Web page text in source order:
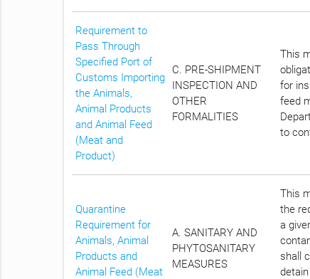
Requirement to
Pass Through
Specified Port of
Customs Importing
the Animals,
Animal Products
and Animal Feed
(Meat and
Product)
C. PRE-SHIPMENT
INSPECTION AND
OTHER
FORMALITIES
This
for
feed
to
Quarantine
Requirement for
Animals, Animal
Products and
Animal Feed (Meat
A. SANITARY AND
PHYTOSANITARY
MEASURES
This
the
a
shall